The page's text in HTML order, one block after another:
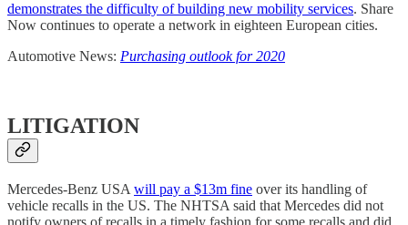
demonstrates the difficulty of building new mobility services. Share
Now continues to operate a network in eighteen European cities.
Automotive News: Purchasing outlook for 2020
LITIGATION
Mercedes-Benz USA will pay a $13m fine over its handling of
vehicle recalls in the US. The NHTSA said that Mercedes did not
notify owners of recalls in a timely fashion for some recalls and did